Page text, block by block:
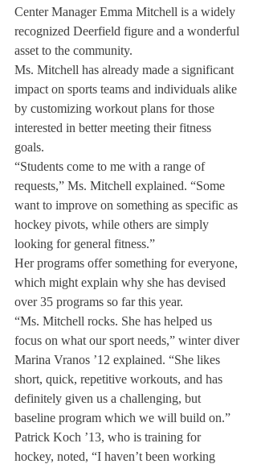
Center Manager Emma Mitchell is a widely
recognized Deerfield figure and a wonderful
asset to the community.
Ms. Mitchell has already made a significant
impact on sports teams and individuals alike
by customizing workout plans for those
interested in better meeting their fitness
goals.
“Students come to me with a range of
requests,” Ms. Mitchell explained. “Some
want to improve on something as specific as
hockey pivots, while others are simply
looking for general fitness.”
Her programs offer something for everyone,
which might explain why she has devised
over 35 programs so far this year.
“Ms. Mitchell rocks. She has helped us
focus on what our sport needs,” winter diver
Marina Vranos ’12 explained. “She likes
short, quick, repetitive workouts, and has
definitely given us a challenging, but
baseline program which we will build on.”
Patrick Koch ’13, who is training for
hockey, noted, “I haven’t been working